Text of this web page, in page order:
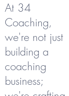
At 34
Coaching,
we're not just
building a
coaching
business;